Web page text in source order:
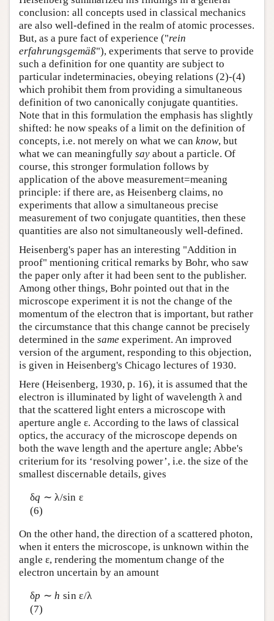
conclusion: all concepts used in classical mechanics
are also well-defined in the realm of atomic processes.
But, as a pure fact of experience ("rein
erfahrungsgemäß"), experiments that serve to provide
such a definition for one quantity are subject to
particular indeterminacies, obeying relations (2)-(4)
which prohibit them from providing a simultaneous
definition of two canonically conjugate quantities.
Note that in this formulation the emphasis has slightly
shifted: he now speaks of a limit on the definition of
concepts, i.e. not merely on what we can know, but
what we can meaningfully say about a particle. Of
course, this stronger formulation follows by
application of the above measurement=meaning
principle: if there are, as Heisenberg claims, no
experiments that allow a simultaneous precise
measurement of two conjugate quantities, then these
quantities are also not simultaneously well-defined.
Heisenberg's paper has an interesting "Addition in
proof" mentioning critical remarks by Bohr, who saw
the paper only after it had been sent to the publisher.
Among other things, Bohr pointed out that in the
microscope experiment it is not the change of the
momentum of the electron that is important, but rather
the circumstance that this change cannot be precisely
determined in the same experiment. An improved
version of the argument, responding to this objection,
is given in Heisenberg's Chicago lectures of 1930.
Here (Heisenberg, 1930, p. 16), it is assumed that the
electron is illuminated by light of wavelength λ and
that the scattered light enters a microscope with
aperture angle ε. According to the laws of classical
optics, the accuracy of the microscope depends on
both the wave length and the aperture angle; Abbe's
criterium for its ‘resolving power’, i.e. the size of the
smallest discernable details, gives
δq ∼ λ/sin ε
(6)
On the other hand, the direction of a scattered photon,
when it enters the microscope, is unknown within the
angle ε, rendering the momentum change of the
electron uncertain by an amount
δp ∼h sin ε/λ
(7)